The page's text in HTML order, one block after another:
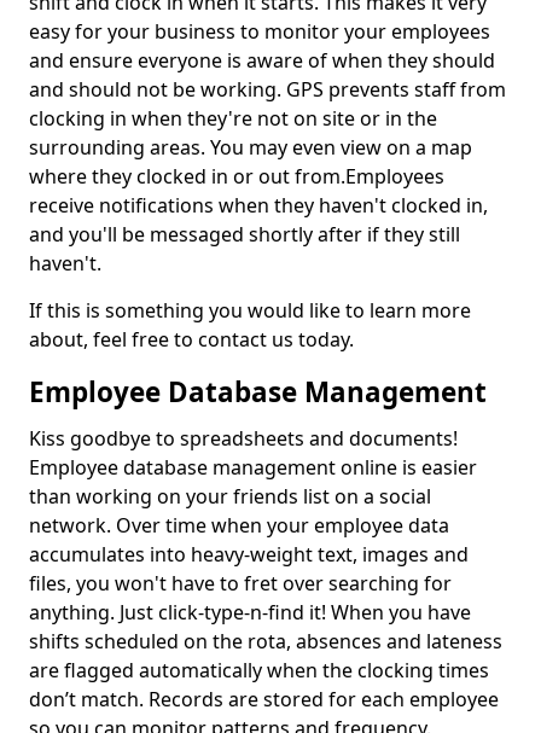
easy for your business to monitor your employees
and ensure everyone is aware of when they should
and should not be working. GPS prevents staff from
clocking in when they're not on site or in the
surrounding areas. You may even view on a map
where they clocked in or out from.Employees
receive notifications when they haven't clocked in,
and you'll be messaged shortly after if they still
haven't.
If this is something you would like to learn more
about, feel free to contact us today.
Employee Database Management
Kiss goodbye to spreadsheets and documents!
Employee database management online is easier
than working on your friends list on a social
network. Over time when your employee data
accumulates into heavy-weight text, images and
files, you won't have to fret over searching for
anything. Just click-type-n-find it! When you have
shifts scheduled on the rota, absences and lateness
are flagged automatically when the clocking times
don’t match. Records are stored for each employee